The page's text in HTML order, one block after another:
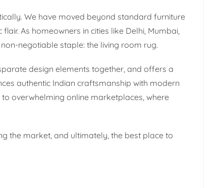
We have moved beyond standard furniture
As homeowners in cities like Delhi, Mumbai,
negotiable staple: the living room rug.
design elements together, and offers a
authentic Indian craftsmanship with modern
overwhelming online marketplaces, where
the market, and ultimately, the best place to